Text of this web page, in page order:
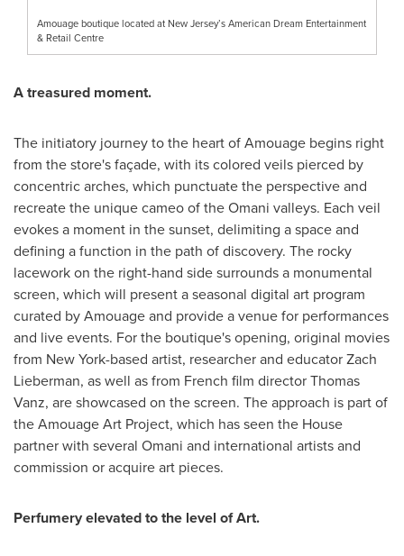
Amouage boutique located at New Jersey’s American Dream Entertainment
& Retail Centre
Atreasured moment.
The initiatory journey to the heart of Amouage begins right
from the store's façade, with its colored veils pierced by
concentric arches, which punctuate the perspective and
recreate the unique cameo of the Omani valleys. Each veil
evokes a moment in the sunset, delimiting a space and
defining a function in the path of discovery. The rocky
lacework on the right-hand side surrounds a monumental
screen, which will present a seasonal digital art program
curated by Amouage and provide a venue for performances
and live events. For the boutique's opening, original movies
from New York-based artist, researcher and educatorZach
Lieberman, as well as from French film directorThomas
Vanz, are showcased on the screen. The approach is part of
the Amouage Art Project, which has seen the House
partner with several Omani and international artists and
commission or acquire art pieces.
Perfumery elevated to the level of Art.